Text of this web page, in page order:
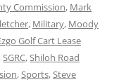
Commission, Mark
, Military, Moody
Golf Cart Lease
,SGRC,Shiloh Road
,Sports,Steve